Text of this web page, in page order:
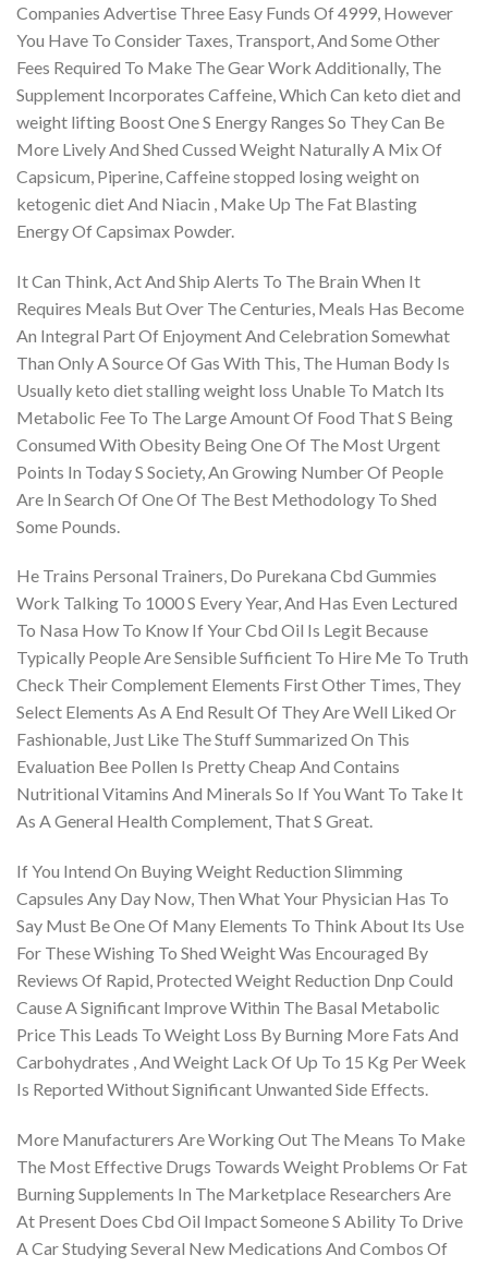
Companies Advertise Three Easy Funds Of 4999, However
You Have To Consider Taxes, Transport, And Some Other
Fees Required To Make The Gear Work Additionally, The
Supplement Incorporates Caffeine, Which Can keto diet and
weight lifting Boost One S Energy Ranges So They Can Be
More Lively And Shed Cussed Weight Naturally A Mix Of
Capsicum, Piperine, Caffeine stopped losing weight on
ketogenic diet And Niacin , Make Up The Fat Blasting
Energy Of Capsimax Powder.
It Can Think, Act And Ship Alerts To The Brain When It
Requires Meals But Over The Centuries, Meals Has Become
An Integral Part Of Enjoyment And Celebration Somewhat
Than Only A Source Of Gas With This, The Human Body Is
Usually keto diet stalling weight loss Unable To Match Its
Metabolic Fee To The Large Amount Of Food That S Being
Consumed With Obesity Being One Of The Most Urgent
Points In Today S Society, An Growing Number Of People
Are In Search Of One Of The Best Methodology To Shed
Some Pounds.
He Trains Personal Trainers, Do Purekana Cbd Gummies
Work Talking To 1000 S Every Year, And Has Even Lectured
To Nasa How To Know If Your Cbd Oil Is Legit Because
Typically People Are Sensible Sufficient To Hire Me To Truth
Check Their Complement Elements First Other Times, They
Select Elements As A End Result Of They Are Well Liked Or
Fashionable, Just Like The Stuff Summarized On This
Evaluation Bee Pollen Is Pretty Cheap And Contains
Nutritional Vitamins And Minerals So If You Want To Take It
As A General Health Complement, That S Great.
If You Intend On Buying Weight Reduction Slimming
Capsules Any Day Now, Then What Your Physician Has To
Say Must Be One Of Many Elements To Think About Its Use
For These Wishing To Shed Weight Was Encouraged By
Reviews Of Rapid, Protected Weight Reduction Dnp Could
Cause A Significant Improve Within The Basal Metabolic
Price This Leads To Weight Loss By Burning More Fats And
Carbohydrates , And Weight Lack Of Up To 15 Kg Per Week
Is Reported Without Significant Unwanted Side Effects.
More Manufacturers Are Working Out The Means To Make
The Most Effective Drugs Towards Weight Problems Or Fat
Burning Supplements In The Marketplace Researchers Are
At Present Does Cbd Oil Impact Someone S Ability To Drive
A Car Studying Several New Medications And Combos Of